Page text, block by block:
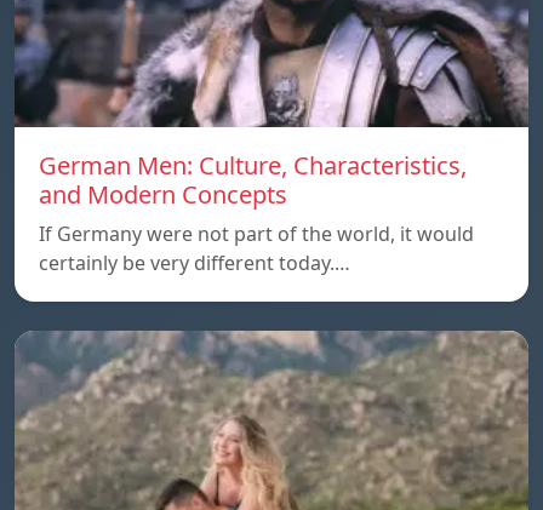
German Men: Culture, Characteristics,
and Modern Concepts
If Germany were not part of the world, it would
certainly be very different today.…